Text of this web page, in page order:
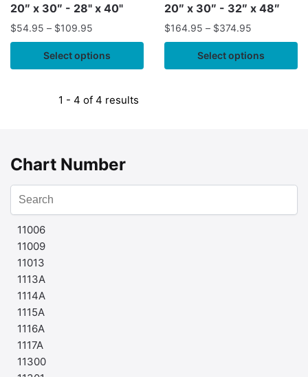
20″ x 30″ - 28" x 40"
$54.95 – $109.95
Select options
20″ x 30″ - 32″ x 48″
$164.95 – $374.95
Select options
1 - 4 of 4 results
Chart Number
11006
11009
11013
1113A
1114A
1115A
1116A
1117A
11300